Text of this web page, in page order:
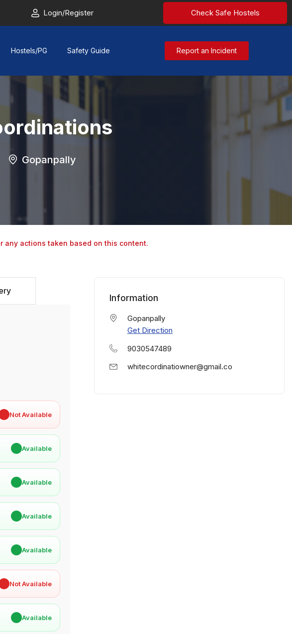
Login/Register Check Safe Hostels
Hostels/PG Safety Guide Report an Incident
Gopanpally
any actions taken based on this content.
Not Available
Available
Available
Available
Available
Not Available
Available
Information
Gopanpally
Get Direction
9030547489
whitecordinatiowner@gmail.co